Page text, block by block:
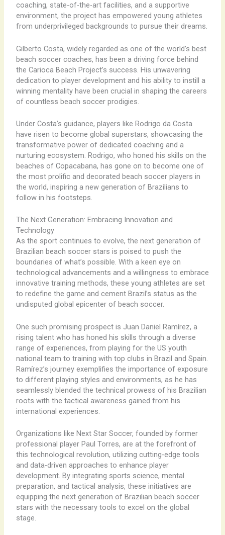
coaching, state-of-the-art facilities, and a supportive
environment, the project has empowered young athletes
from underprivileged backgrounds to pursue their dreams.
Gilberto Costa, widely regarded as one of the world’s best
beach soccer coaches, has been a driving force behind
the Carioca Beach Project’s success. His unwavering
dedication to player development and his ability to instill a
winning mentality have been crucial in shaping the careers
of countless beach soccer prodigies.
Under Costa’s guidance, players like Rodrigo da Costa
have risen to become global superstars, showcasing the
transformative power of dedicated coaching and a
nurturing ecosystem. Rodrigo, who honed his skills on the
beaches of Copacabana, has gone on to become one of
the most prolific and decorated beach soccer players in
the world, inspiring a new generation of Brazilians to
follow in his footsteps.
The Next Generation: Embracing Innovation and
Technology
As the sport continues to evolve, the next generation of
Brazilian beach soccer stars is poised to push the
boundaries of what’s possible. With a keen eye on
technological advancements and a willingness to embrace
innovative training methods, these young athletes are set
to redefine the game and cement Brazil’s status as the
undisputed global epicenter of beach soccer.
One such promising prospect is Juan Daniel Ramírez, a
rising talent who has honed his skills through a diverse
range of experiences, from playing for the US youth
national team to training with top clubs in Brazil and Spain.
Ramírez’s journey exemplifies the importance of exposure
to different playing styles and environments, as he has
seamlessly blended the technical prowess of his Brazilian
roots with the tactical awareness gained from his
international experiences.
Organizations like Next Star Soccer, founded by former
professional player Paul Torres, are at the forefront of
this technological revolution, utilizing cutting-edge tools
and data-driven approaches to enhance player
development. By integrating sports science, mental
preparation, and tactical analysis, these initiatives are
equipping the next generation of Brazilian beach soccer
stars with the necessary tools to excel on the global
stage.